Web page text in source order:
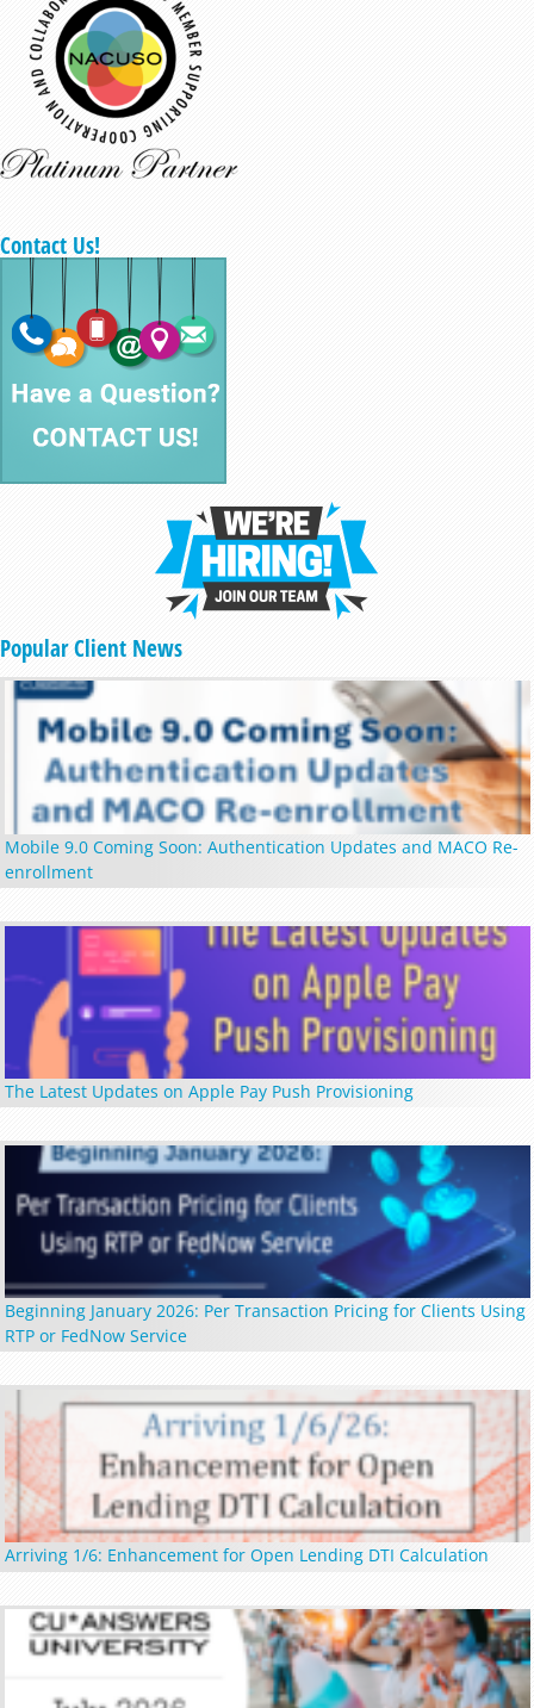
Contact Us!
Popular Client News
Mobile 9.0 Coming Soon: Authentication Updates and MACO Re-
enrollment
The Latest Updates on Apple Pay Push Provisioning
Beginning January 2026: Per Transaction Pricing for Clients Using
RTP or FedNow Service
Arriving 1/6: Enhancement for Open Lending DTI Calculation